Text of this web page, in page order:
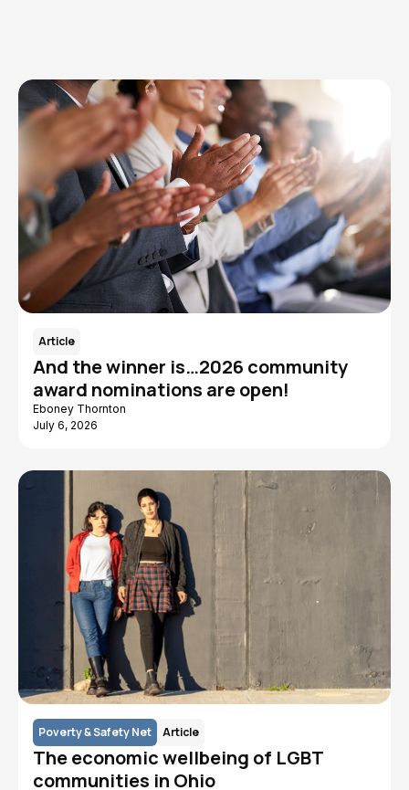
Article
And the winner is…2026 community
award nominations are open!
Eboney Thornton
July 6, 2026
Poverty & Safety Net Article
The economic wellbeing of LGBT
communities in Ohio